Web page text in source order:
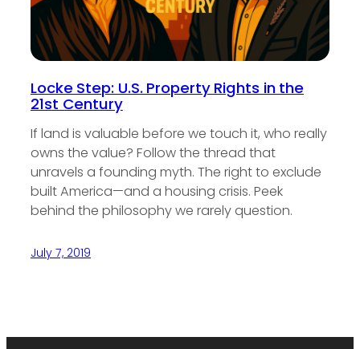
Locke Step: U.S. Property Rights in the
21st Century
If land is valuable before we touch it, who really
owns the value? Follow the thread that
unravels a founding myth. The right to exclude
built America—and a housing crisis. Peek
behind the philosophy we rarely question.
July 7, 2019